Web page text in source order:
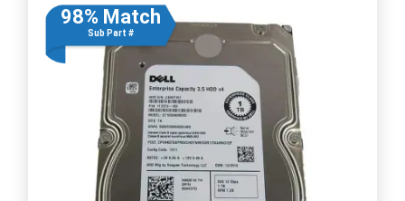
98% Match
Sub Part #